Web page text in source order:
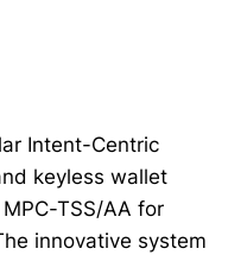
Intent-Centric
keyless wallet
TSS/AA for
innovative system